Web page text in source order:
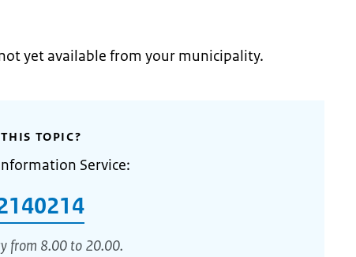
yet available from your municipality.
TOPIC?
Service:
from 8.00 to 20.00.